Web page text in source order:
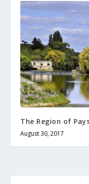
The Region of
August 30, 2017